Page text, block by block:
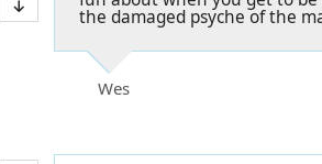
the damaged psyche of the
Wes